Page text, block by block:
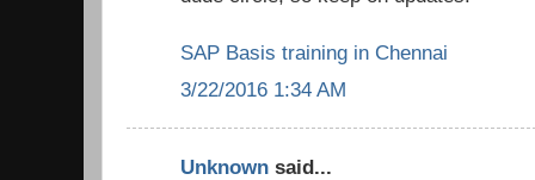
SAP Basis training in Chennai
3/22/2016 1:34 AM
Unknown said...